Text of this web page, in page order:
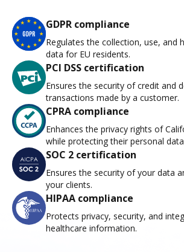
GDPR compliance
Regulates the collection, use, and
data for EU residents.
PCI DSS certification
Ensures the security of credit and
transactions made by a customer.
CPRA compliance
Enhances the privacy rights of
while protecting their personal
SOC 2 certification
Ensures the security of your data
your clients.
HIPAA compliance
Protects privacy, security, and
healthcare information.